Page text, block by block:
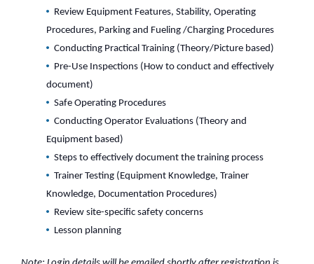
Review Equipment Features, Stability, Operating
Procedures, Parking and Fueling /Charging Procedures
Conducting Practical Training (Theory/Picture based)
Pre-Use Inspections (How to conduct and effectively
document)
Safe Operating Procedures
Conducting Operator Evaluations (Theory and
Equipment based)
Steps to effectively document the training process
Trainer Testing (Equipment Knowledge, Trainer
Knowledge, Documentation Procedures)
Review site-specific safety concerns
Lesson planning